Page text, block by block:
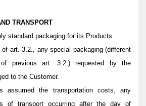
TRANSPORT
standard packaging for its Products.
art. 3.2., any special packaging (different
previous art. 3.2.) requested by the
to the Customer.
assumed the transportation costs, any
of transport occurring after the day of